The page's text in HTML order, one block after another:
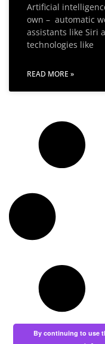
Artificial
own – automatic
assistants like Siri
technologies like
READ MORE »
By continuing to use